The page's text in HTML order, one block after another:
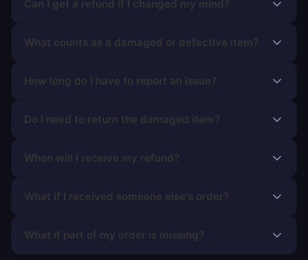
Can I get a refund if I changed my mind?
What counts as a damaged or defective item?
How long do I have to report an issue?
Do I need to return the damaged item?
When will I receive my refund?
What if I received someone else's order?
What if part of my order is missing?